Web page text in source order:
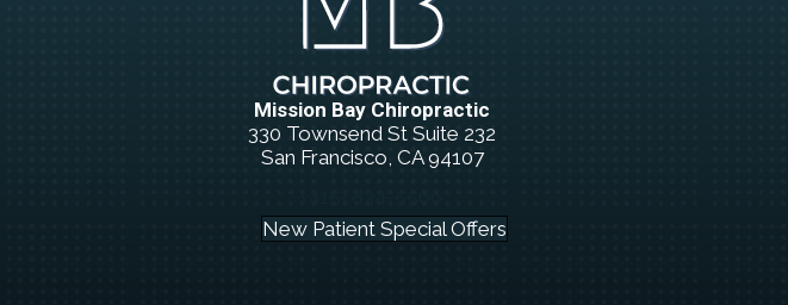
Mission Bay Chiropractic
330 Townsend St Suite 232
San Francisco, CA 94107
New Patient Special Offers